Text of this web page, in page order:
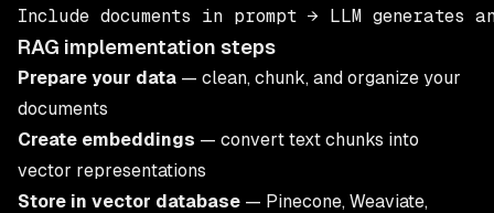
RAG implementation steps
Prepare your data — clean, chunk, and organize your
documents
Create embeddings — convert text chunks into
vector representations
Store in vector database — Pinecone, Weaviate,